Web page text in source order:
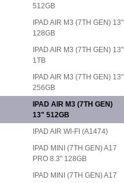
512GB
IPAD AIR M3 (7TH GEN) 13"
128GB
IPAD AIR M3 (7TH GEN) 13"
1TB
IPAD AIR M3 (7TH GEN) 13"
256GB
IPAD AIR M3 (7TH GEN)
13" 512GB
IPAD AIR WI-FI (A1474)
IPAD MINI (7TH GEN) A17
PRO 8.3" 128GB
IPAD MINI (7TH GEN) A17